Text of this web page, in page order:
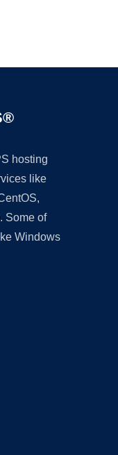
hosting
like
Some of
Windows